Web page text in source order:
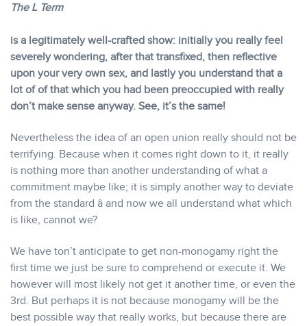
The L Term
is a legitimately well-crafted show: initially you really feel
severely wondering, after that transfixed, then reflective
upon your very own sex, and lastly you understand that a
lot of of that which you had been preoccupied with really
don’t make sense anyway. See, it’s the same!
Nevertheless the idea of an open union really should not be
terrifying. Because when it comes right down to it, it really
is nothing more than another understanding of what a
commitment maybe like; it is simply another way to deviate
from the standard â and now we all understand what which
is like, cannot we?
We have ton’t anticipate to get non-monogamy right the
first time we just be sure to comprehend or execute it. We
however will most likely not get it another time, or even the
3rd. But perhaps it is not because monogamy will be the
best possible way that really works, but because there are